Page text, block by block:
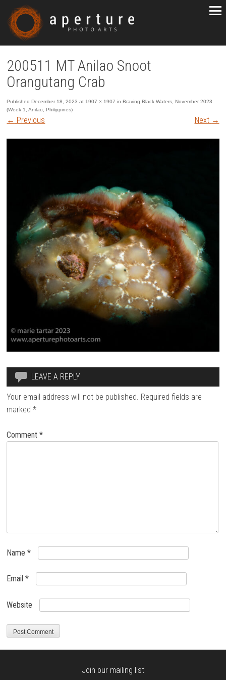
200511 MT Anilao Snoot
Orangutang Crab
PublishedDecember 18, 2023 at 1907 × 1907 inBraving Black Waters, November 2023
(Week 1, Anilao, Philippines)
← Previous Next →
LEAVE A REPLY
Your email address will not be published. Required fields are
marked*
Comment*
Name*
Email*
Website
Join our mailing list